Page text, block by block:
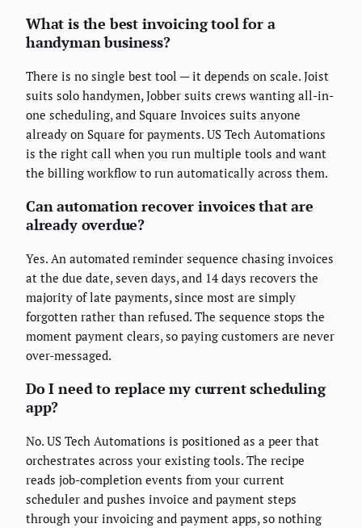
What is the best invoicing tool for a
handyman business?
There is no single best tool — it depends on scale. Joist
suits solo handymen, Jobber suits crews wanting all-in-
one scheduling, and Square Invoices suits anyone
already on Square for payments. US Tech Automations
is the right call when you run multiple tools and want
the billing workflow to run automatically across them.
Can automation recover invoices that are
already overdue?
Yes. An automated reminder sequence chasing invoices
at the due date, seven days, and 14 days recovers the
majority of late payments, since most are simply
forgotten rather than refused. The sequence stops the
moment payment clears, so paying customers are never
over-messaged.
Do I need to replace my current scheduling
app?
No. US Tech Automations is positioned as a peer that
orchestrates across your existing tools. The recipe
reads job-completion events from your current
scheduler and pushes invoice and payment steps
through your invoicing and payment apps, so nothing